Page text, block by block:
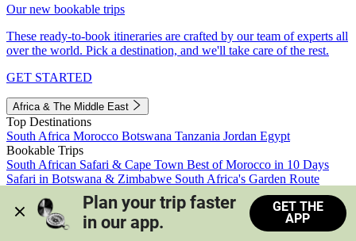
Our new bookable trips
These ready-to-book itineraries are crafted by our team of experts all
over the world. Pick a destination, and we'll take care of the rest.
GET STARTED
Africa & The Middle East
Top Destinations
South Africa Morocco Botswana Tanzania Jordan Egypt
Bookable Trips
South African Safari & Cape Town Best of Morocco in 10 Days
Safari in Botswana & Zimbabwe South Africa's Garden Route
Morocco's Medinas & Sahara
Train Safari South Africa
View all trips
Plan your trip faster
in our app.
GET THE
APP